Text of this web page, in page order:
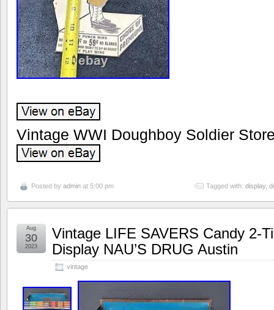
Vintage WWI Doughboy Soldier
Posted by admin at 5:00 pm Tagged with: display,
Vintage LIFE SAVERS Candy 2-
Display NAU’S DRUG Austin
vintage
Aug
30
2023